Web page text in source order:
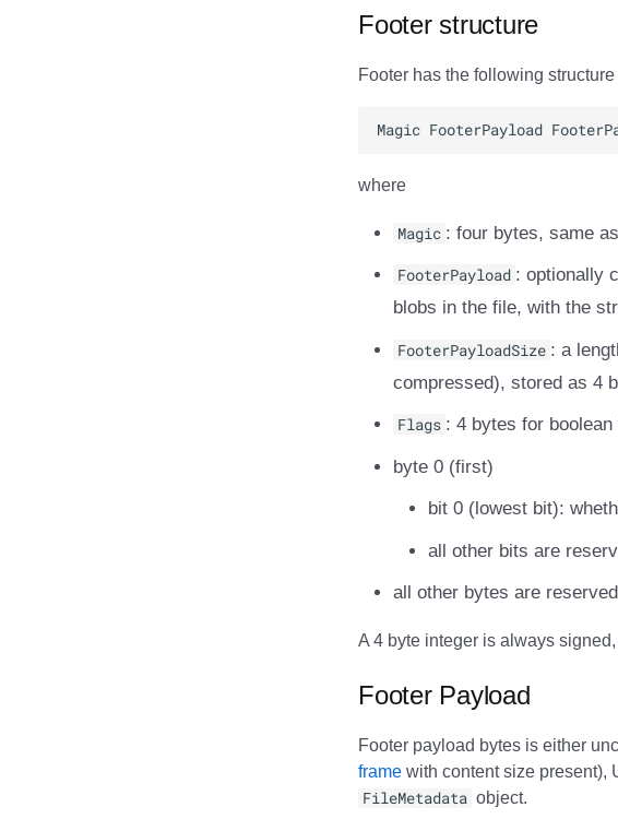
Footer structure
Footer has the following structure
where
Magic : four bytes, same
FooterPayload : optionally
blobs in the file, with the
FooterPayloadSize : a
compressed), stored as 4
Flags : 4 bytes for boolean
byte 0 (first)
bit 0 (lowest bit):
all other bits are
all other bytes are
A 4 byte integer is always
Footer Payload
Footer payload bytes is either
frame with content size present),
FileMetadata object.